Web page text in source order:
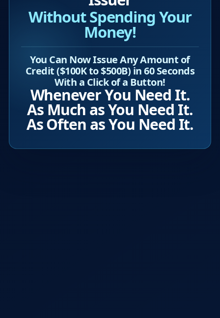
Without Spending Your
Money!
You Can Now Issue Any Amount of
Credit ($100K to $500B) in 60 Seconds
With a Click of a Button!
Whenever You Need It.
As Much as You Need It.
As Often as You Need It.